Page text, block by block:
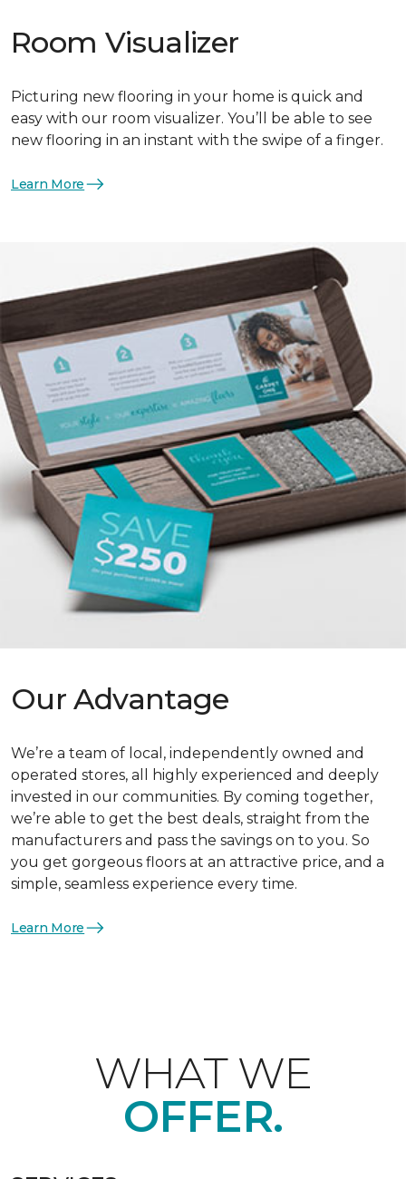
Room Visualizer
Picturing new flooring in your home is quick and
easy with our room visualizer. You’ll be able to see
new flooring in an instant with the swipe of a finger.
Learn More
Our Advantage
We’re a team of local, independently owned and
operated stores, all highly experienced and deeply
invested in our communities. By coming together,
we’re able to get the best deals, straight from the
manufacturers and pass the savings on to you. So
you get gorgeous floors at an attractive price, and a
simple, seamless experience every time.
Learn More
WHAT WE
OFFER.